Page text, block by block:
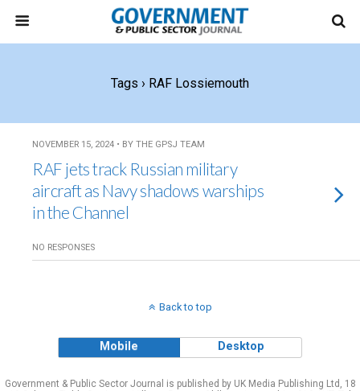
Tags › RAF Lossiemouth
NOVEMBER 15, 2024 • BY THE GPSJ TEAM
RAF jets track Russian military
aircraft as Navy shadows warships
in the Channel
NO RESPONSES
Back to top
Mobile Desktop
Government & Public Sector Journal is published by UK Media Publishing Ltd, 18